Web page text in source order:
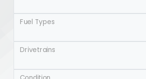
Fuel Types
Drivetrains